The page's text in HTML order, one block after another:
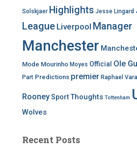
Solskjaer Highlights Jesse Lingard
League Liverpool Manager
Manchester
Mode Mourinho Moyes Official Ole
Part Predictions premier Raphael
RooneySportThoughts Tottenham
Wolves
Recent Posts